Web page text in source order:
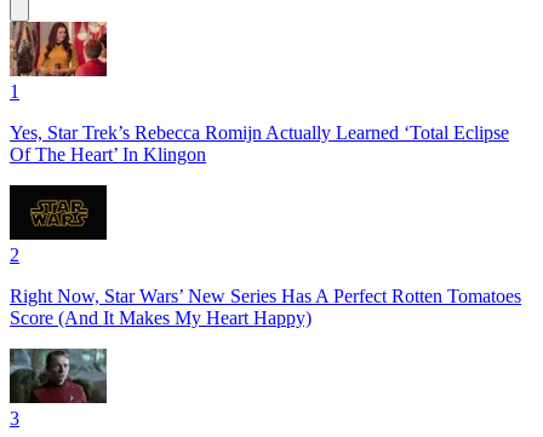
1
Yes, Star Trek’s Rebecca Romijn Actually Learned ‘Total Eclipse
Of The Heart’ In Klingon
2
Right Now, Star Wars’ New Series Has A Perfect Rotten Tomatoes
Score (And It Makes My Heart Happy)
3